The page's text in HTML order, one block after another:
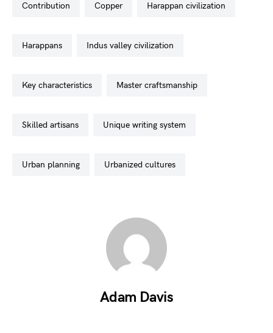
contribution copper harappan civilization
harappans indus valley civilization
key characteristics master craftsmanship
skilled artisans unique writing system
urban planning urbanized cultures
Adam Davis